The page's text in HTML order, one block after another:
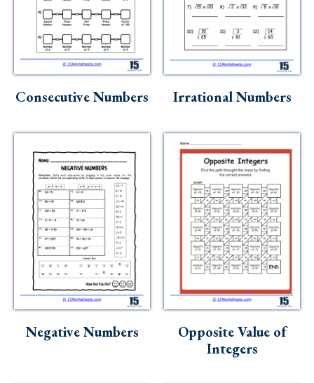
Consecutive Numbers Irrational Numbers
Negative Numbers
Opposite Value of
Integers